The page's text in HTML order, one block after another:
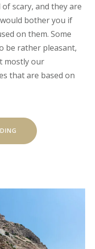
scary, and they are
bother you if
on them. Some
be rather pleasant,
mostly our
that are based on
“EXPLORE
ARCHITECTURE